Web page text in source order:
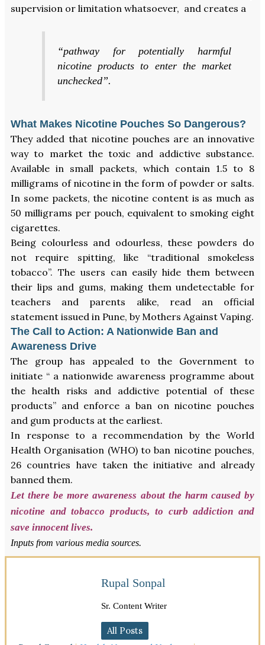
supervision or limitation whatsoever, and creates a
“pathway for potentially harmful
nicotine products to enter the market
unchecked”.
What Makes Nicotine Pouches So Dangerous?
They added that nicotine pouches are an innovative
way to market the toxic and addictive substance.
Available in small packets, which contain 1.5 to 8
milligrams of nicotine in the form of powder or salts.
In some packets, the nicotine content is as much as
50 milligrams per pouch, equivalent to smoking eight
cigarettes.
Being colourless and odourless, these powders do
not require spitting, like “traditional smokeless
tobacco”. The users can easily hide them between
their lips and gums, making them undetectable for
teachers and parents alike, read an official
statement issued in Pune, by Mothers Against Vaping.
The Call to Action: A Nationwide Ban and
Awareness Drive
The group has appealed to the Government to
initiate “ a nationwide awareness programme about
the health risks and addictive potential of these
products” and enforce a ban on nicotine pouches
and gum products at the earliest.
In response to a recommendation by the World
Health Organisation (WHO) to ban nicotine pouches,
26 countries have taken the initiative and already
banned them.
Let there be more awareness about the harm caused by
nicotine and tobacco products, to curb addiction and
save innocent lives.
Inputs from various media sources.
Rupal Sonpal
Sr. Content Writer
All Posts